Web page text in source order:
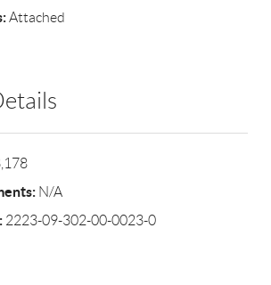
Attached
N/A
2223-09-302-00-0023-0